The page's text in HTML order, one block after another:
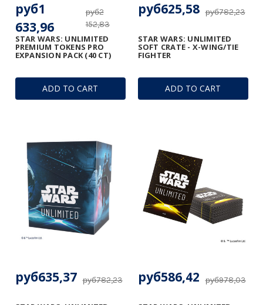
ADD TO CART
STAR WARS: UNLIMITED
PREMIUM TOKENS PRO
EXPANSION PACK (40 CT)
руб2
152,83
руб1
633,96
ADD TO CART
STAR WARS: UNLIMITED
SOFT CRATE - X-WING/TIE
FIGHTER
руб782,23
руб625,58
руб782,23
руб635,37 руб978,03
руб586,42